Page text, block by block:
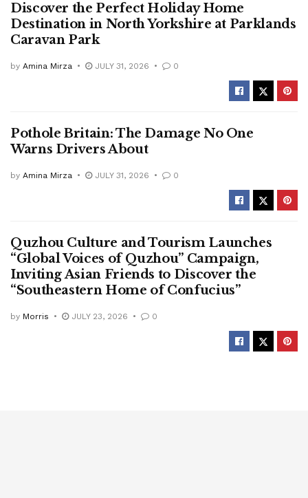
Discover the Perfect Holiday Home
Destination in North Yorkshire at Parklands
Caravan Park
by Amina Mirza JULY 31, 2026 0
Pothole Britain: The Damage No One
Warns Drivers About
by Amina Mirza JULY 31, 2026 0
Quzhou Culture and Tourism Launches
“Global Voices of Quzhou” Campaign,
Inviting Asian Friends to Discover the
“Southeastern Home of Confucius”
by Morris JULY 23, 2026 0